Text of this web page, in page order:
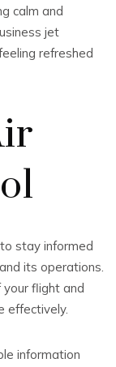
calm and
jet
refreshed
stay informed
its operations.
your flight and
effectively.
information